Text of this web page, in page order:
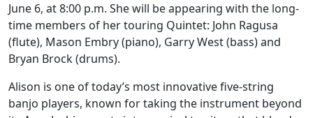
June 6, at 8:00 p.m. She will be appearing with the long-
time members of her touring Quintet: John Ragusa
(flute), Mason Embry (piano), Garry West (bass) and
Bryan Brock (drums).
Alison is one of today’s most innovative five-string
banjo players, known for taking the instrument beyond